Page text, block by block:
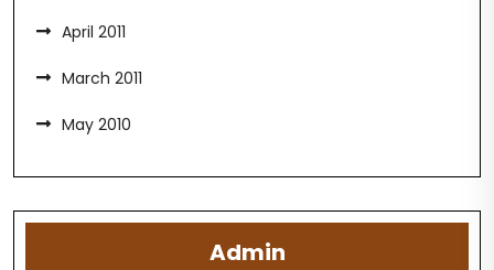
April 2011
March 2011
May 2010
Admin